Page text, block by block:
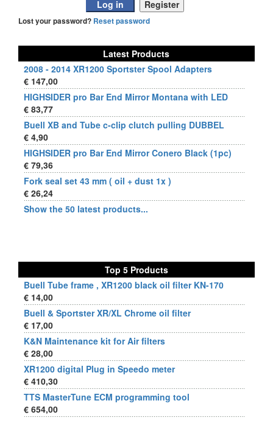
Lost your password? Reset password
Latest Products
2008 - 2014 XR1200 Sportster Spool Adapters
€ 147,00
HIGHSIDER pro Bar End Mirror Montana with LED
€ 83,77
Buell XB and Tube c-clip clutch pulling DUBBEL
€ 4,90
HIGHSIDER pro Bar End Mirror Conero Black (1pc)
€ 79,36
Fork seal set 43 mm ( oil + dust 1x )
€ 26,24
Show the 50 latest products...
Top 5 Products
Buell Tube frame , XR1200 black oil filter KN-170
€ 14,00
Buell & Sportster XR/XL Chrome oil filter
€ 17,00
K&N Maintenance kit for Air filters
€ 28,00
XR1200 digital Plug in Speedo meter
€ 410,30
TTS MasterTune ECM programming tool
€ 654,00